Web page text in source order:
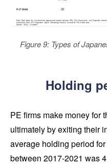
Figure 9: Types of
Holding
PE firms make money for
ultimately by exiting their
average holding period
between 2017-2021 was